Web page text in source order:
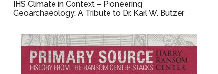
IHS Climate in Context – Pioneering
Geoarchaeology: A Tribute to Dr. Karl W. Butzer